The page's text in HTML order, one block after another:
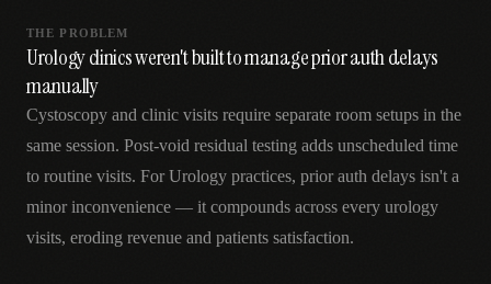
THE PROBLEM
Urology clinics weren't built to manage prior auth delays
manually
Cystoscopy and clinic visits require separate room setups in the
same session. Post-void residual testing adds unscheduled time
to routine visits. For Urology practices, prior auth delays isn't a
minor inconvenience — it compounds across every urology
visits, eroding revenue and patients satisfaction.